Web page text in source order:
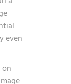
even